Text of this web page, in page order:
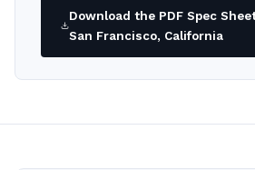
Download the PDF Spec
San Francisco, California